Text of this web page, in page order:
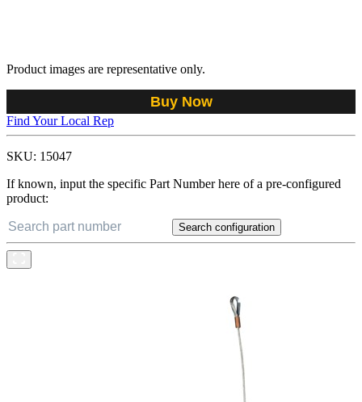
Product images are representative only.
Buy Now
Find Your Local Rep
SKU: 15047
If known, input the specific Part Number here of a pre-configured
product:
Search configuration